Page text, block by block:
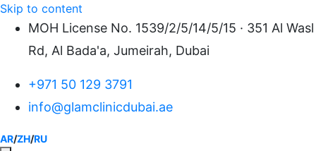
Skip to content
MOH License No. 1539/2/5/14/5/15 · 351 Al Wasl
Rd, Al Bada'a, Jumeirah, Dubai
+971 50 129 3791
info@glamclinicdubai.ae
AR/ZH/RU